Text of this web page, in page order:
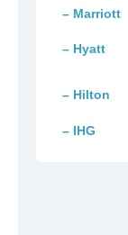
– Marriott
– Hyatt
– Hilton
– IHG